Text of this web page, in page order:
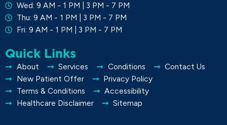
Wed: 9 AM - 1 PM | 3 PM - 7 PM
Thu: 9 AM - 1 PM | 3 PM - 7 PM
Fri: 9 AM - 1 PM | 3 PM - 7 PM
Quick Links
About Services Conditions
Contact Us
New Patient Offer
Privacy Policy
Terms & Conditions
Accessibility
Healthcare Disclaimer
Sitemap